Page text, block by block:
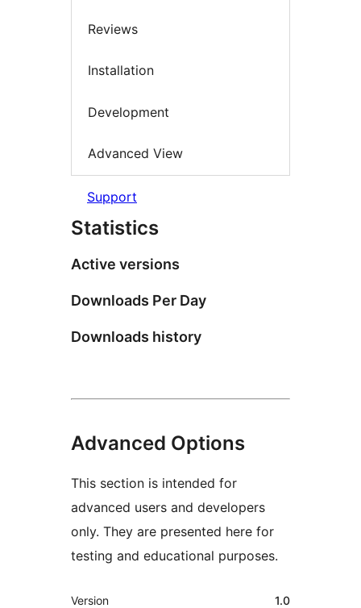
Reviews
Installation
Development
Advanced View
Support
Statistics
Active versions
Downloads Per Day
Downloads history
Advanced Options
This section is intended for
advanced users and developers
only. They are presented here for
testing and educational purposes.
Meta
Version 1.0